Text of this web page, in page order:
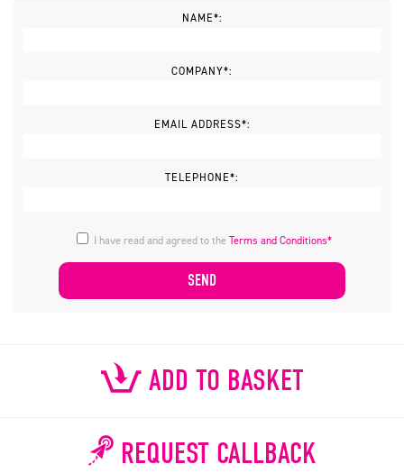
NAME*:
COMPANY*:
EMAIL ADDRESS*:
TELEPHONE*:
I have read and agreed to theTerms and Conditions*
ADD TO BASKET
REQUEST CALLBACK